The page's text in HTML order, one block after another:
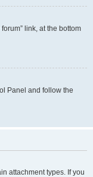
link, at the bottom
Panel and follow the
attachment types. If you